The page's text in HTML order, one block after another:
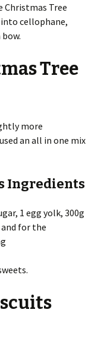
Christmas Tree
cellophane,
Tree
more
an all in one mix
Ingredients
1 egg yolk, 300g
for the